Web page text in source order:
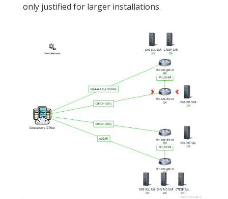
only justified for larger installations.